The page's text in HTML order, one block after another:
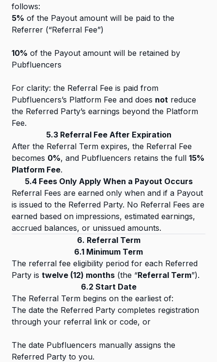
follows:
5% of the Payout amount will be paid to the
Referrer (“Referral Fee”)
10% of the Payout amount will be retained by
Pubfluencers
For clarity: the Referral Fee is paid from
Pubfluencers’s Platform Fee and does not reduce
the Referred Party’s earnings beyond the Platform
Fee.
5.3 Referral Fee After Expiration
After the Referral Term expires, the Referral Fee
becomes 0%, and Pubfluencers retains the full 15%
Platform Fee.
5.4 Fees Only Apply When a Payout Occurs
Referral Fees are earned only when and if a Payout
is issued to the Referred Party. No Referral Fees are
earned based on impressions, estimated earnings,
accrued balances, or unissued amounts.
6. Referral Term
6.1 Minimum Term
The referral fee eligibility period for each Referred
Party is twelve (12) months (the “Referral Term”).
6.2 Start Date
The Referral Term begins on the earliest of:
The date the Referred Party completes registration
through your referral link or code, or
The date Pubfluencers manually assigns the
Referred Party to you.